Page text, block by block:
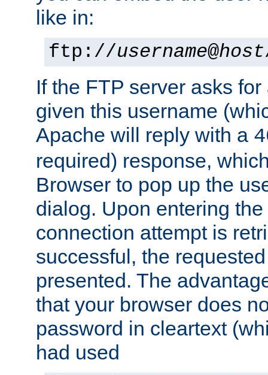
like in:
ftp://username@host
If the FTP server asks
given this username
Apache will reply with a
required) response,
Browser to pop up the
dialog. Upon entering
connection attempt is
successful, the
presented. The
that your browser does
password in cleartext
had used